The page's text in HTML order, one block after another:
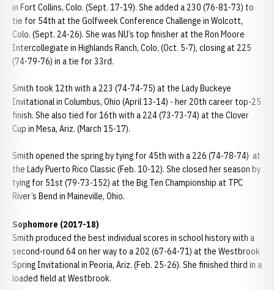
in Fort Collins, Colo. (Sept. 17-19). She added a 230 (76-81-73) to
tie for 54th at the Golfweek Conference Challenge in Wolcott,
Colo. (Sept. 24-26). She was NU’s top finisher at the Ron Moore
Intercollegiate in Highlands Ranch, Colo. (Oct. 5-7), closing at 225
(74-79-76) in a tie for 33rd.
Smith took 12th with a 223 (74-74-75) at the Lady Buckeye
Invitational in Columbus, Ohio (April 13-14) - her 20th career top-25
finish. She also tied for 16th with a 224 (73-73-74) at the Clover
Cup in Mesa, Ariz. (March 15-17).
Smith opened the spring by tying for 45th with a 226 (74-78-74) at
the Lady Puerto Rico Classic (Feb. 10-12). She closed her season by
tying for 51st (79-73-152) at the Big Ten Championship at TPC
River’s Bend in Maineville, Ohio.
Sophomore (2017-18)
Smith produced the best individual scores in school history with a
second-round 64 on her way to a 202 (67-64-71) at the Westbrook
Spring Invitational in Peoria, Ariz. (Feb. 25-26). She finished third in a
loaded field at Westbrook.